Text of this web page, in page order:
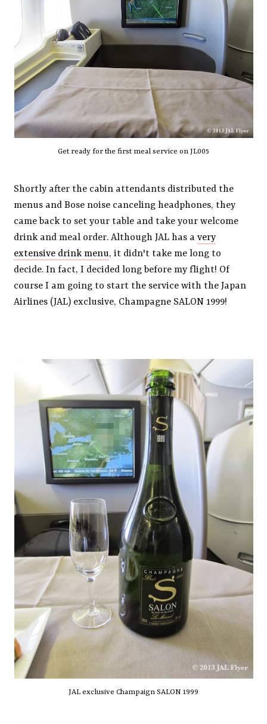
Get ready for the first meal service on JL005
Shortly after the cabin attendants distributed the
menus and Bose noise canceling headphones, they
came back to set your table and take your welcome
drink and meal order. Although JAL has avery
extensive drink menu, it didn't take me long to
decide. In fact, I decided long before my flight! Of
course I am going to start the service with the Japan
Airlines (JAL) exclusive, Champagne SALON 1999!
JAL exclusive Champaign SALON 1999